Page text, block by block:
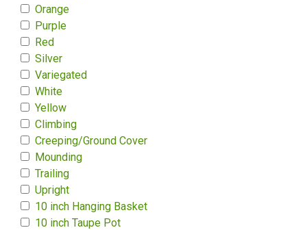
Orange
Purple
Red
Silver
Variegated
White
Yellow
Climbing
Creeping/Ground Cover
Mounding
Trailing
Upright
10 inch Hanging Basket
10 inch Taupe Pot